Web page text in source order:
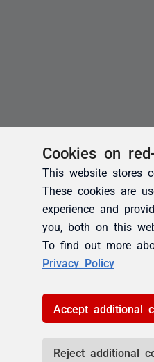
Cookies on
This website stores
These cookies are
experience and
you, both on this
To find out more
Privacy Policy
Accept additional
Reject additional